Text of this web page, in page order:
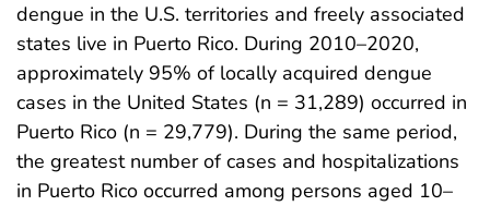
dengue in the U.S. territories and freely associated
states live in Puerto Rico. During 2010–2020,
approximately 95% of locally acquired dengue
cases in the United States (n = 31,289) occurred in
Puerto Rico (n = 29,779). During the same period,
the greatest number of cases and hospitalizations
in Puerto Rico occurred among persons aged 10–